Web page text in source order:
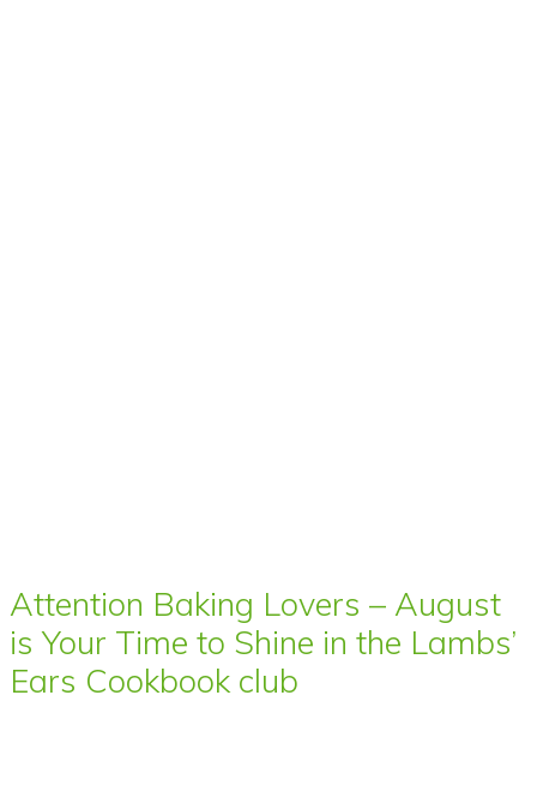
Attention Baking Lovers – August
is Your Time to Shine in the Lambs’
Ears Cookbook club